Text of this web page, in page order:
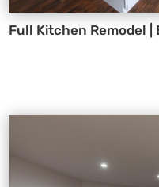
Full Kitchen Remodel